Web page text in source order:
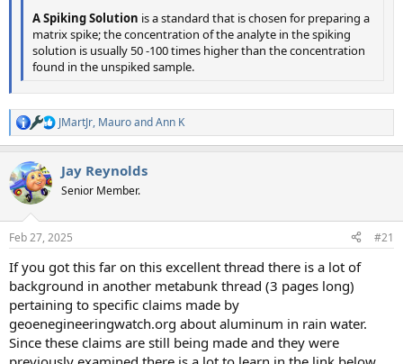
A Spiking Solution is a standard that is chosen for preparing a
matrix spike; the concentration of the analyte in the spiking
solution is usually 50 -100 times higher than the concentration
found in the unspiked sample.
R
e
c
t
i
s
JMartJr, MauroandAnn K
Jay Reynolds
Senior Member.
Feb 27, 2025 #21
If you got this far on this excellent thread there is a lot of
background in another metabunk thread (3 pages long)
pertaining to specific claims made by
geoenegineeringwatch.org about aluminum in rain water.
Since these claims are still being made and they were